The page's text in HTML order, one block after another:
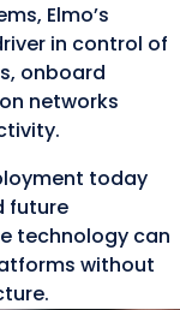
Elmo’s
in control of
onboard
networks
today
future
technology can
without